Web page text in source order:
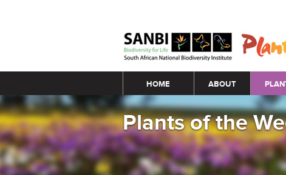
Main menu
HOME ABOUT
Plants of the